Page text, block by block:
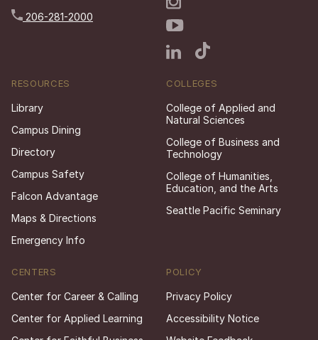
206-281-2000
RESOURCES
Library
Campus Dining
Directory
Campus Safety
Falcon Advantage
Maps & Directions
Emergency Info
COLLEGES
College of Applied and
Natural Sciences
College of Business and
Technology
College of Humanities,
Education, and the Arts
Seattle Pacific Seminary
CENTERS
Center for Career & Calling
Center for Applied Learning
POLICY
Privacy Policy
Accessibility Notice